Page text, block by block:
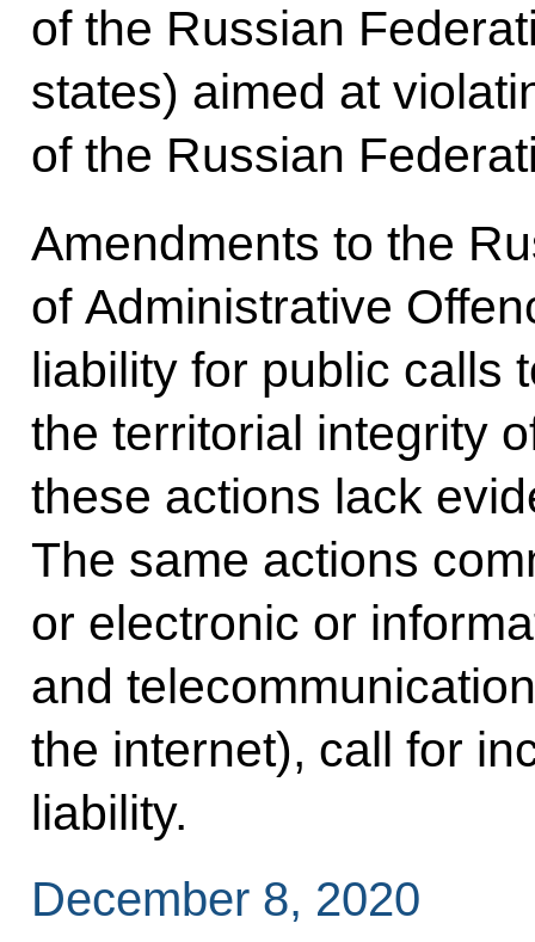
of the Russian
states) aimed at
of the Russian
Amendments to the
of Administrative
liability for public calls
the territorial integrity
these actions lack
The same actions
or electronic or
and
the internet), call for
liability.
December 8, 2020